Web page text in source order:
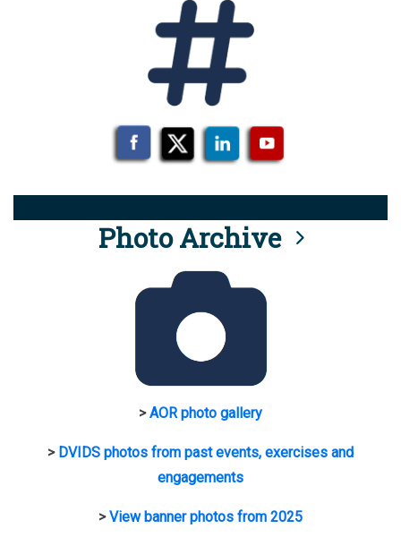
Photo Archive
>AOR photo gallery
> DVIDS photos from past events, exercises and
engagements
>View banner photos from 2025